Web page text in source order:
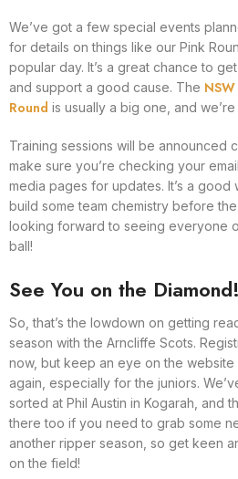
We’ve got a few special events
for details on things like our Pink
popular day. It’s a great chance to
and support a good cause. The
Round is usually a big one, and
Training sessions will be announced
make sure you’re checking your
media pages for updates. It’s a
build some team chemistry before the
looking forward to seeing everyone
ball!
See You on the Diamond!
So, that’s the lowdown on getting
season with the Arncliffe Scots.
now, but keep an eye on the
again, especially for the juniors.
sorted at Phil Austin in Kogarah, and
there too if you need to grab some
another ripper season, so get keen
on the field!